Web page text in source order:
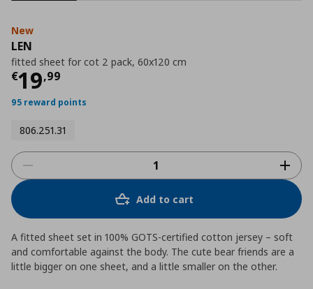
New
LEN
fitted sheet for cot 2 pack, 60x120 cm
€19,99
Current price
95 reward points
806.251.31
Add to cart
A fitted sheet set in 100% GOTS-certified cotton jersey – soft
and comfortable against the body. The cute bear friends are a
little bigger on one sheet, and a little smaller on the other.